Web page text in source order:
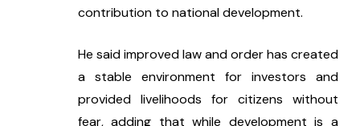
contribution to national development.
He said improved law and order has created
a stable environment for investors and
provided livelihoods for citizens without
fear, adding that while development is a